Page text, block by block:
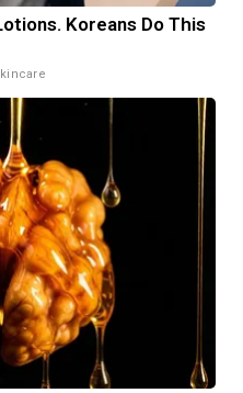
Koreans Do This